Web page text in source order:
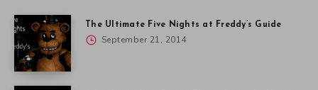
The Ultimate Five Nights at Freddy’s Guide
September 21, 2014